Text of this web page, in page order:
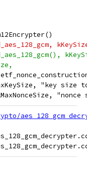
"key size
"nonce